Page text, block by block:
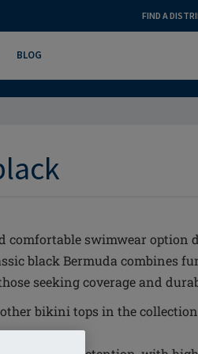
FIND A
BLOG
comfortable swimwear option
black Bermuda combines
seeking coverage and
bikini tops in the collection